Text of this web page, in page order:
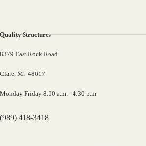
Quality Structures
8379 East Rock Road
Clare, MI 48617
Monday-Friday 8:00 a.m. - 4:30 p.m.
(989) 418-3418